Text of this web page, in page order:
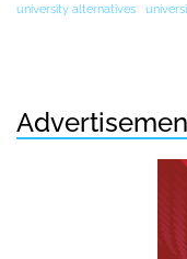
university alternatives